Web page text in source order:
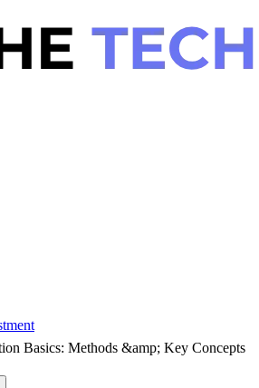
Basics: Methods &amp; Key Concepts